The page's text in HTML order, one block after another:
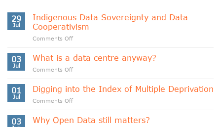
29
Jul
Indigenous Data Sovereignty and Data
Cooperativism
Comments Offon
Data
Cooperativism
03
Jul
What is a data centre anyway?
Comments Offon
is
anyway?
01
Jul
Digging into the Index of Multiple Deprivation
Comments Offon
into
03 Why Open Data still matters?